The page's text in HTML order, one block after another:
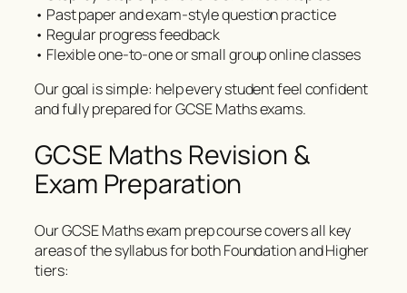
• Past paper and exam-style question practice
• Regular progress feedback
• Flexible one-to-one or small group online classes
Our goal is simple: help every student feel confident
and fully prepared for GCSE Maths exams.
GCSE Maths Revision &
Exam Preparation
Our GCSE Maths exam prep course covers all key
areas of the syllabus for both Foundation and Higher
tiers: